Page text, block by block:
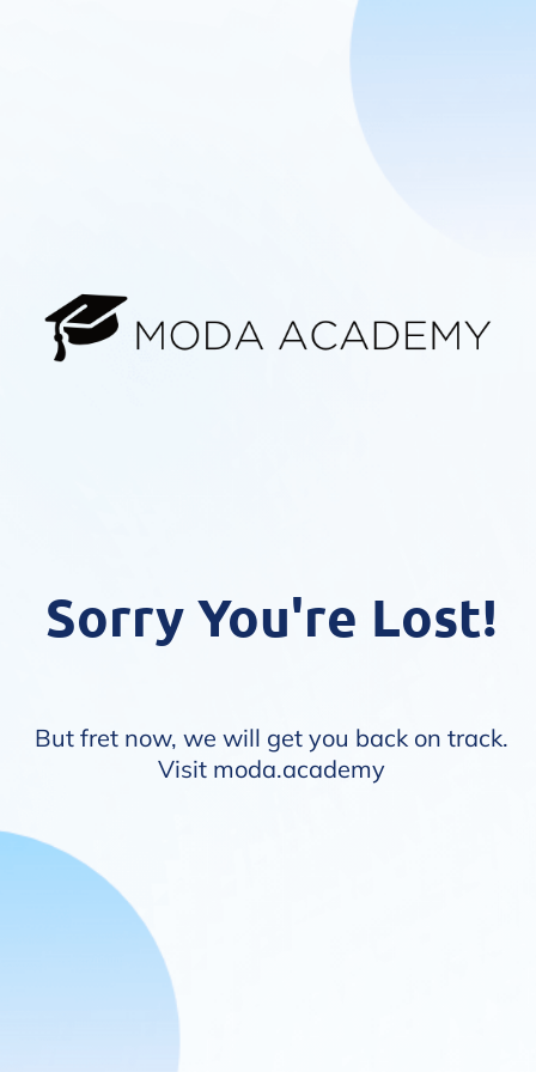
Sorry You're Lost!
But fret now, we will get you back on track.
Visit moda.academy